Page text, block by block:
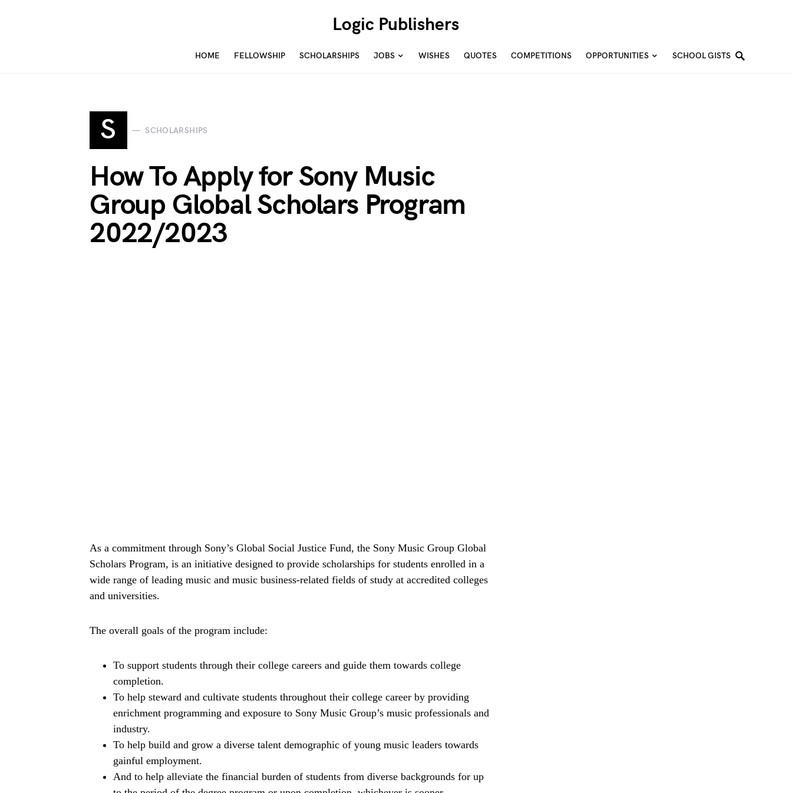
Logic Publishers
HOME FELLOWSHIP SCHOLARSHIPS JOBS WISHES QUOTES COMPETITIONS OPPORTUNITIES SCHOOL GISTS
S SCHOLARSHIPS
How To Apply for Sony Music
Group Global Scholars Program
2022/2023
As a commitment through Sony’s Global Social Justice Fund, the Sony Music Group Global
Scholars Program, is an initiative designed to provide scholarships for students enrolled in a
wide range of leading music and music business-related fields of study at accredited colleges
and universities.
The overall goals of the program include:
To support students through their college careers and guide them towards college
completion.
To help steward and cultivate students throughout their college career by providing
enrichment programming and exposure to Sony Music Group’s music professionals and
industry.
To help build and grow a diverse talent demographic of young music leaders towards
gainful employment.
And to help alleviate the financial burden of students from diverse backgrounds for up